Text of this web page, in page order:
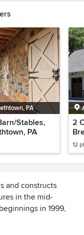
PA
Stables,
PA
2
PA
12
and constructs
in the mid-
in 1999,
hundreds of
in Connecticut,